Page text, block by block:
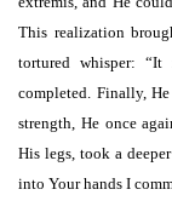
This realization
tortured whisper: “It
completed. Finally,
strength, He once
His legs, took a
into Your hands I